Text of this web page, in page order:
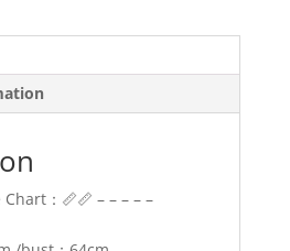
Chart：📏📏 – – – – –